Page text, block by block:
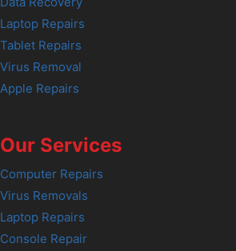
Laptop Repairs
Tablet Repairs
Virus Removal
Apple Repairs
Our Services
Computer Repairs
Virus Removals
Laptop Repairs
Console Repair